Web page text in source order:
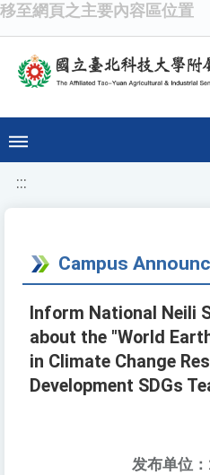
移至網頁之主要內容區位置
:::
Campus
Inform National Neili
about the "World
in Climate Change
Development SDGs
发布单位：